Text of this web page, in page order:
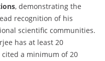
, demonstrating the
recognition of his
scientific communities.
has at least 20
a minimum of 20